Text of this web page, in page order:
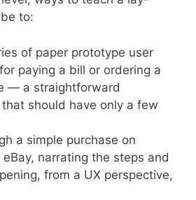
to:
of paper prototype user
paying a bill or ordering a
— a straightforward
should have only a few
a simple purchase on
eBay, narrating the steps and
from a UX perspective,